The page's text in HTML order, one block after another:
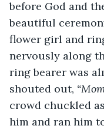
before God and
beautiful
flower girl and
nervously along
ring bearer was
shouted out,
crowd chuckled
him and ran him